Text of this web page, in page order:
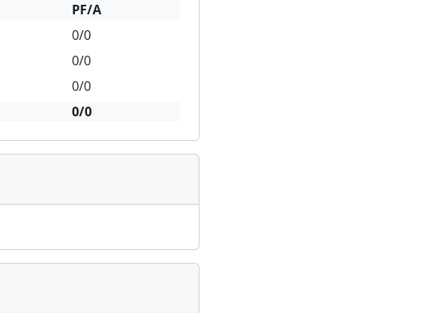
PF/A
0/0
0/0
0/0
0/0